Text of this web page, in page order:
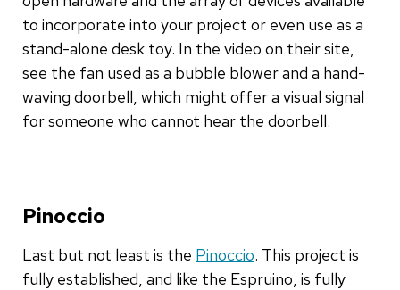
to incorporate into your project or even use as a
stand-alone desk toy. In the video on their site,
see the fan used as a bubble blower and a hand-
waving doorbell, which might offer a visual signal
for someone who cannot hear the doorbell.
Pinoccio
Last but not least is the Pinoccio. This project is
fully established, and like the Espruino, is fully